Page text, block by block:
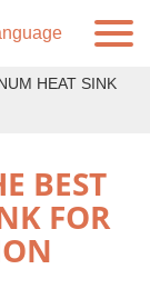
HEAT SINK
BEST
FOR